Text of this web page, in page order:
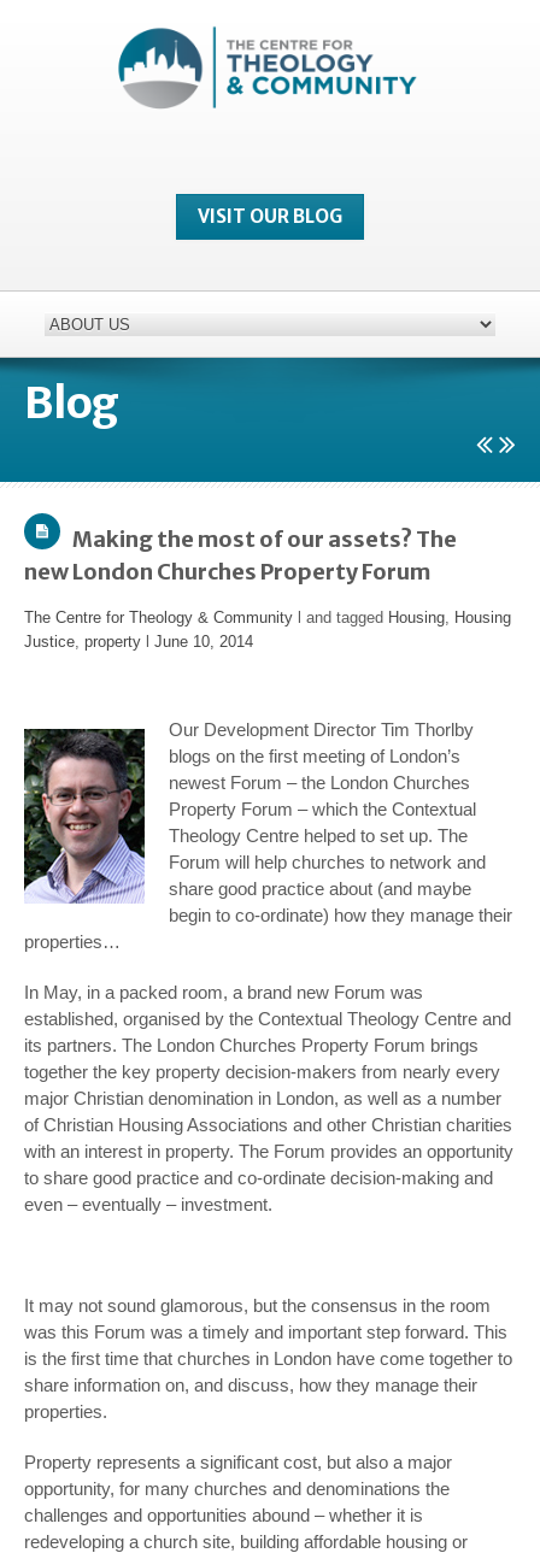
VISIT OUR BLOG
Blog
Making the most of our assets? The
new London Churches Property Forum
The Centre for Theology & Community l and tagged Housing, Housing
Justice, property June 10, 2014
Our Development Director Tim Thorlby
blogs on the first meeting of London’s
newest Forum – the London Churches
Property Forum – which the Contextual
Theology Centre helped to set up. The
Forum will help churches to network and
share good practice about (and maybe
begin to co-ordinate) how they manage their
properties…
In May, in a packed room, a brand new Forum was
established, organised by the Contextual Theology Centre and
its partners. The London Churches Property Forum brings
together the key property decision-makers from nearly every
major Christian denomination in London, as well as a number
of Christian Housing Associations and other Christian charities
with an interest in property. The Forum provides an opportunity
to share good practice and co-ordinate decision-making and
even – eventually – investment.
It may not sound glamorous, but the consensus in the room
was this Forum was a timely and important step forward. This
is the first time that churches in London have come together to
share information on, and discuss, how they manage their
properties.
Property represents a significant cost, but also a major
opportunity, for many churches and denominations the
challenges and opportunities abound – whether it is
redeveloping a church site, building affordable housing or